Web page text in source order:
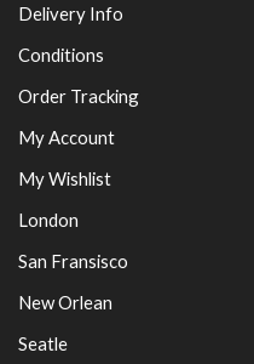
Delivery Info
Conditions
Order Tracking
My Account
My Wishlist
London
San Fransisco
New Orlean
Seatle